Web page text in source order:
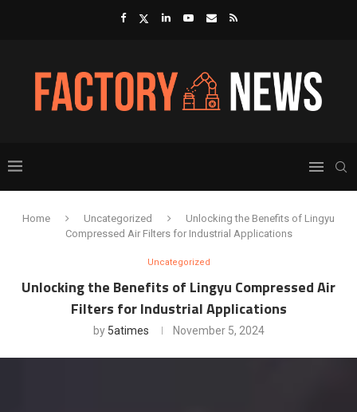
Home Uncategorized
Unlocking the Benefits of Lingyu
Compressed Air Filters for Industrial Applications
Uncategorized
Unlocking the Benefits of Lingyu Compressed Air
Filters for Industrial Applications
by 5atimes November 5, 2024